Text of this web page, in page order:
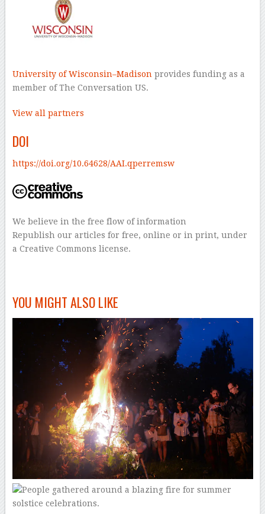
University of Wisconsin–Madison provides funding as a
member of The Conversation US.
View all partners
DOI
https://doi.org/10.64628/AAI.qperremsw
We believe in the free flow of information
Republish our articles for free, online or in print, under
a Creative Commons license.
YOU MIGHT ALSO LIKE